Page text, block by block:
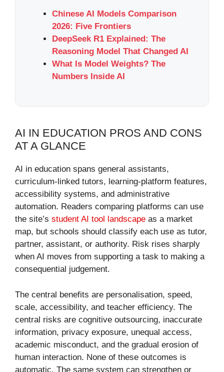
Chinese AI Models Comparison
2026: Five Frontiers
DeepSeek R1 Explained: The
Reasoning Model That Changed AI
What Is Model Weights? The
Numbers Inside AI
AI IN EDUCATION PROS AND CONS
AT A GLANCE
AI in education spans general assistants,
curriculum-linked tutors, learning-platform features,
accessibility systems, and administrative
automation. Readers comparing platforms can use
the site’s student AI tool landscape as a market
map, but schools should classify each use as tutor,
partner, assistant, or authority. Risk rises sharply
when AI moves from supporting a task to making a
consequential judgement.
The central benefits are personalisation, speed,
scale, accessibility, and teacher efficiency. The
central risks are cognitive outsourcing, inaccurate
information, privacy exposure, unequal access,
academic misconduct, and the gradual erosion of
human interaction. None of these outcomes is
automatic. The same system can strengthen or